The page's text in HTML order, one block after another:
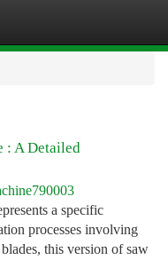
: A Detailed
a specific
processes involving
this version of saw